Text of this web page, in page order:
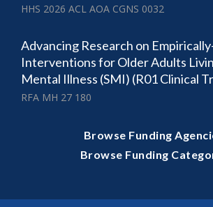
HHS 2026 ACL AOA CGNS 0032
Advancing Research on
Interventions for Older Adults
Mental Illness (SMI) (R01 Clinical
RFA MH 27 180
Browse Funding
Browse Funding